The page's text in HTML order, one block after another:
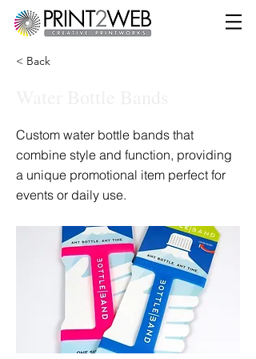
< Back
Custom water bottle bands that
combine style and function, providing
a unique promotional item perfect for
events or daily use.